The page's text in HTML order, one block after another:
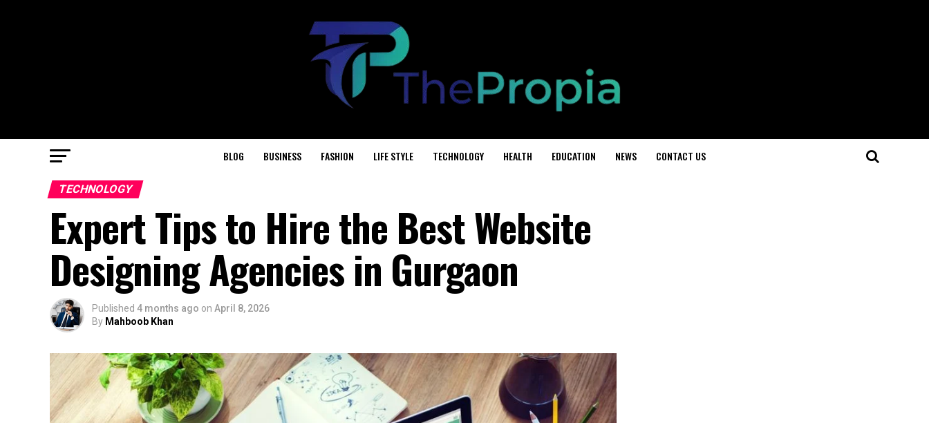
BLOG BUSINESS FASHION LIFE STYLE TECHNOLOGY HEALTH EDUCATION NEWS CONTACT US
TECHNOLOGY
Expert Tips to Hire the Best Website
Designing Agencies in Gurgaon
Published 4 months ago on April 8, 2026
By Mahboob Khan